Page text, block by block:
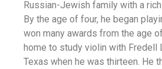
Russian-Jewish family with a
By the age of four, he began
won many awards from the age
home to study violin with Fredell
Texas when he was thirteen. He